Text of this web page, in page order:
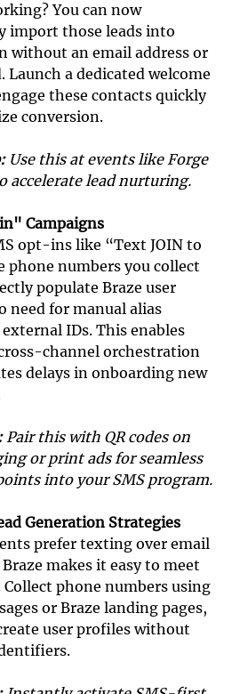
You can now
import those leads into
without an email address or
a dedicated welcome
these contacts quickly
conversion.
Use this at events like Forge
accelerate lead nurturing.
Campaigns
opt-ins like “Text JOIN to
phone numbers you collect
populate Braze user
for manual alias
IDs. This enables
channel orchestration
delays in onboarding new
Pair this with QR codes on
or print ads for seamless
into your SMS program.
Generation Strategies
prefer texting over email
makes it easy to meet
phone numbers using
or Braze landing pages,
user profiles without